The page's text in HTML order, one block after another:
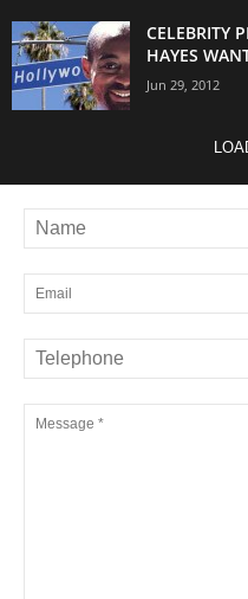
CELEBRITY
HAYES
Jun 29, 2012